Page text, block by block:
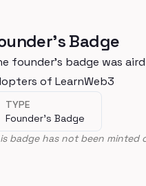
Badge
founder's badge was
of LearnWeb3
TYPE
Founder's Badge
badge has not been minted